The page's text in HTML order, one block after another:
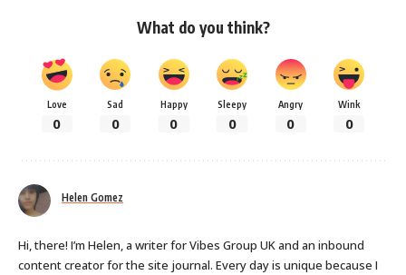
What do you think?
Love
0
Sad
0
Happy
0
Sleepy
0
Angry
0
Wink
0
Helen Gomez
Hi, there! I’m Helen, a writer for Vibes Group UK and an inbound
content creator for the site journal. Every day is unique because I